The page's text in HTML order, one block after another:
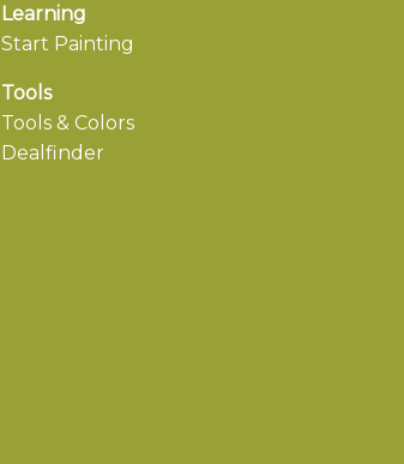
Learning
Start Painting
Tools
Tools & Colors
Dealfinder